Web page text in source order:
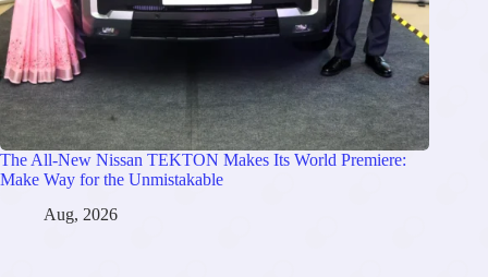
The All-New Nissan TEKTON Makes Its World Premiere:
Make Way for the Unmistakable
Aug, 2026